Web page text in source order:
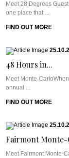
Meet 28 Degrees
one place that ...
FIND OUT MORE
48 Hours in...
Meet Monte-
annual ...
FIND OUT MORE
Fairmont Monte-
Meet Fairmont Monte-